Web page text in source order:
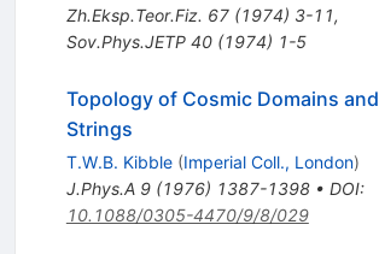
Zh.Eksp.Teor.Fiz. 67(1974) 3-11,
Sov.Phys.JETP 40(1974) 1-5
Topology of Cosmic Domains and
Strings
T.W.B. Kibble (Imperial Coll., London)
J.Phys.A 9(1976) 1387-1398• DOI:
10.1088/0305-4470/9/8/029